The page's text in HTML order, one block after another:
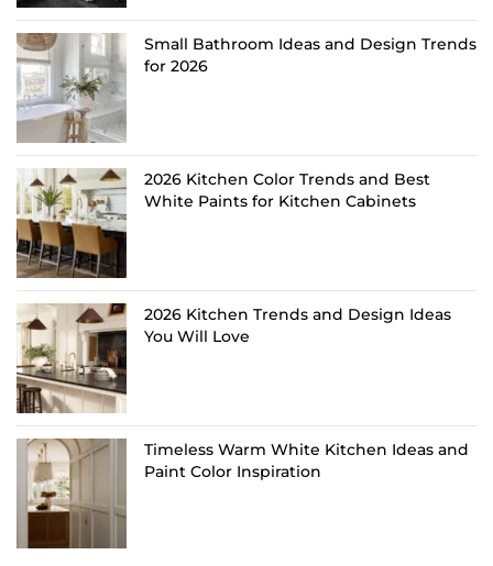
Small Bathroom Ideas and Design Trends
for 2026
2026 Kitchen Color Trends and Best
White Paints for Kitchen Cabinets
2026 Kitchen Trends and Design Ideas
You Will Love
Timeless Warm White Kitchen Ideas and
Paint Color Inspiration